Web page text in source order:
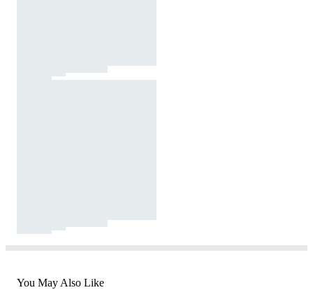
You May Also Like